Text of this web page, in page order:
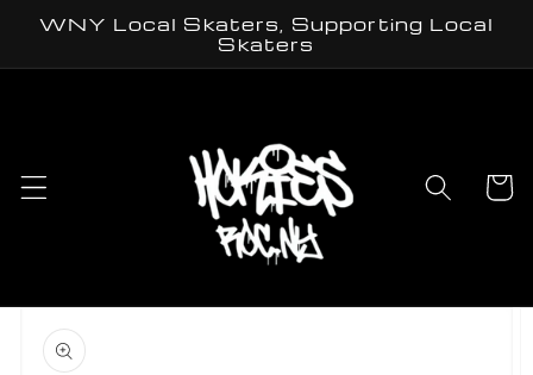
Skip to
content
WNY Local Skaters, Supporting Local
Skaters
Cart
Skip to
product
information